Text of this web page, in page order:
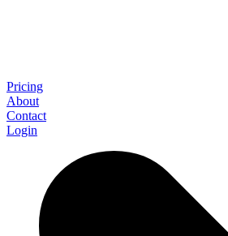
Pricing
About
Contact
Login